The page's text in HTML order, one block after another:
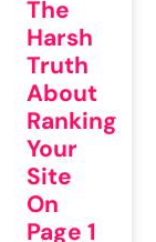
The
Harsh
Truth
About
Ranking
Your
Site
On
Page 1